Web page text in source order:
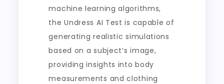
machine learning algorithms,
the Undress AI Test is capable of
generating realistic simulations
based on a subject’s image,
providing insights into body
measurements and clothing